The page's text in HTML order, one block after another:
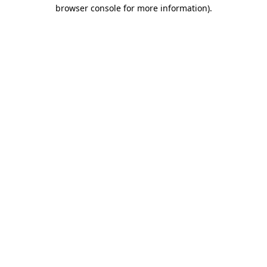
browser console for more information).